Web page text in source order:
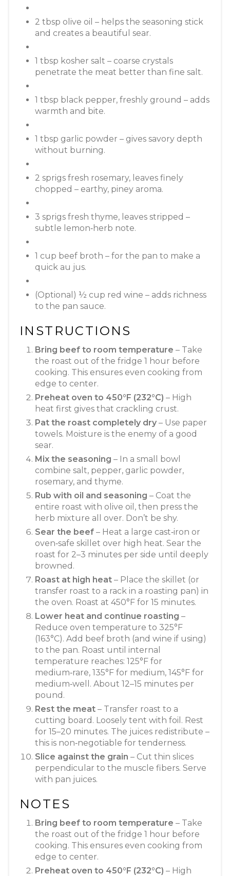
2 tbsp olive oil – helps the seasoning stick
and creates a beautiful sear.
1 tbsp kosher salt – coarse crystals
penetrate the meat better than fine salt.
1 tbsp black pepper, freshly ground – adds
warmth and bite.
1 tbsp garlic powder – gives savory depth
without burning.
2 sprigs fresh rosemary, leaves finely
chopped – earthy, piney aroma.
3 sprigs fresh thyme, leaves stripped –
subtle lemon‑herb note.
1 cup beef broth – for the pan to make a
quick au jus.
(Optional) ½ cup red wine – adds richness
to the pan sauce.
INSTRUCTIONS
Bring beef to room temperature – Take
the roast out of the fridge 1 hour before
cooking. This ensures even cooking from
edge to center.
Preheat oven to 450°F (232°C) – High
heat first gives that crackling crust.
Pat the roast completely dry – Use paper
towels. Moisture is the enemy of a good
sear.
Mix the seasoning – In a small bowl
combine salt, pepper, garlic powder,
rosemary, and thyme.
Rub with oil and seasoning – Coat the
entire roast with olive oil, then press the
herb mixture all over. Don’t be shy.
Sear the beef – Heat a large cast‑iron or
oven‑safe skillet over high heat. Sear the
roast for 2–3 minutes per side until deeply
browned.
Roast at high heat – Place the skillet (or
transfer roast to a rack in a roasting pan) in
the oven. Roast at 450°F for 15 minutes.
Lower heat and continue roasting –
Reduce oven temperature to 325°F
(163°C). Add beef broth (and wine if using)
to the pan. Roast until internal
temperature reaches: 125°F for
medium‑rare, 135°F for medium, 145°F for
medium‑well. About 12–15 minutes per
pound.
Rest the meat – Transfer roast to a
cutting board. Loosely tent with foil. Rest
for 15–20 minutes. The juices redistribute –
this is non‑negotiable for tenderness.
Slice against the grain – Cut thin slices
perpendicular to the muscle fibers. Serve
with pan juices.
NOTES
Bring beef to room temperature – Take
the roast out of the fridge 1 hour before
cooking. This ensures even cooking from
edge to center.
Preheat oven to 450°F (232°C) – High